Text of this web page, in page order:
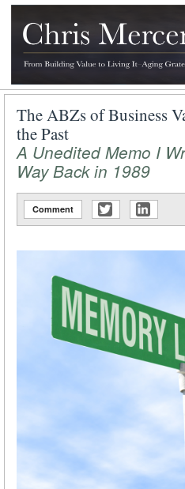
Chris Mercer
Menu
The ABZs of Business
the Past
A Unedited Memo I
Way Back in 1989
Comment